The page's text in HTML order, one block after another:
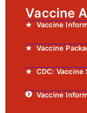
Vaccine
Vaccine
Vaccine
CDC:
Vaccine